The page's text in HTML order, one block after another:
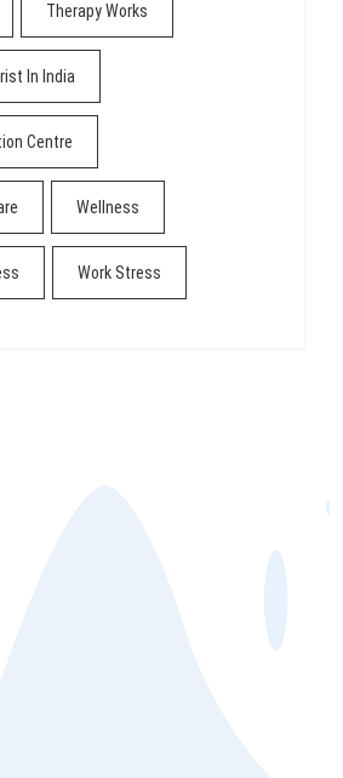
Therapy Works
In India
Centre
Wellness
Work Stress